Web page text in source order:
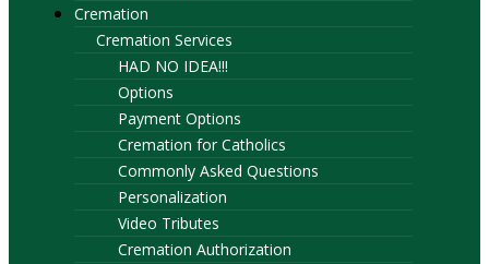
Cremation
Cremation Services
HAD NO IDEA!!!
Options
Payment Options
Cremation for Catholics
Commonly Asked Questions
Personalization
Video Tributes
Cremation Authorization